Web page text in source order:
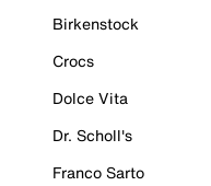
Birkenstock
Crocs
Dolce Vita
Dr. Scholl's
Franco Sarto